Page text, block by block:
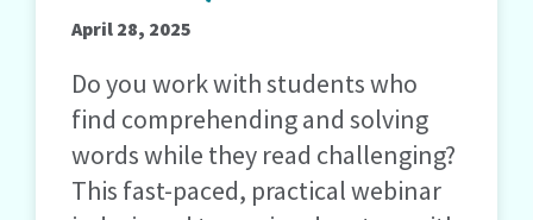
April 28, 2025
Do you work with students who
find comprehending and solving
words while they read challenging?
This fast-paced, practical webinar